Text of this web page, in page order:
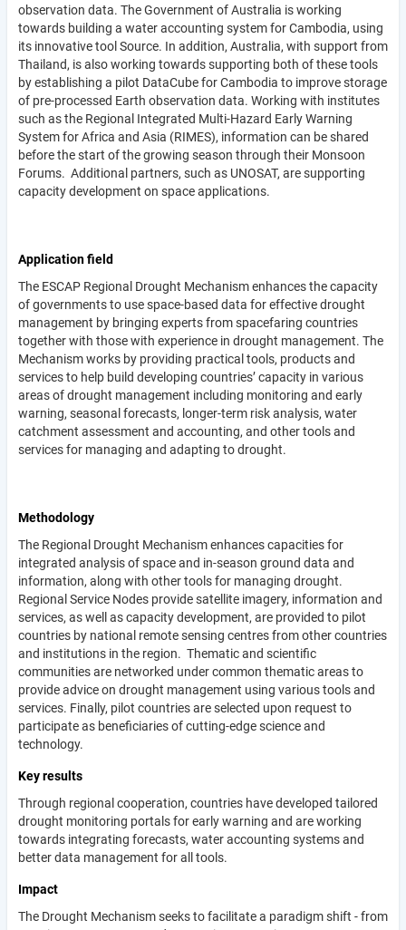
observation data. The Government of Australia is working
towards building a water accounting system for Cambodia, using
its innovative tool Source. In addition, Australia, with support from
Thailand, is also working towards supporting both of these tools
by establishing a pilot DataCube for Cambodia to improve storage
of pre-processed Earth observation data. Working with institutes
such as the Regional Integrated Multi-Hazard Early Warning
System for Africa and Asia (RIMES), information can be shared
before the start of the growing season through their Monsoon
Forums. Additional partners, such as UNOSAT, are supporting
capacity development on space applications.
Application field
The ESCAP Regional Drought Mechanism enhances the capacity
of governments to use space-based data for effective drought
management by bringing experts from spacefaring countries
together with those with experience in drought management. The
Mechanism works by providing practical tools, products and
services to help build developing countries’ capacity in various
areas of drought management including monitoring and early
warning, seasonal forecasts, longer-term risk analysis, water
catchment assessment and accounting, and other tools and
services for managing and adapting to drought.
Methodology
The Regional Drought Mechanism enhances capacities for
integrated analysis of space and in-season ground data and
information, along with other tools for managing drought.
Regional Service Nodes provide satellite imagery, information and
services, as well as capacity development, are provided to pilot
countries by national remote sensing centres from other countries
and institutions in the region. Thematic and scientific
communities are networked under common thematic areas to
provide advice on drought management using various tools and
services. Finally, pilot countries are selected upon request to
participate as beneficiaries of cutting-edge science and
technology.
Key results
Through regional cooperation, countries have developed tailored
drought monitoring portals for early warning and are working
towards integrating forecasts, water accounting systems and
better data management for all tools.
Impact
The Drought Mechanism seeks to facilitate a paradigm shift - from